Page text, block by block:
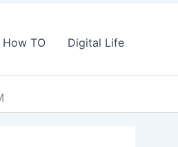
How TO Digital Life